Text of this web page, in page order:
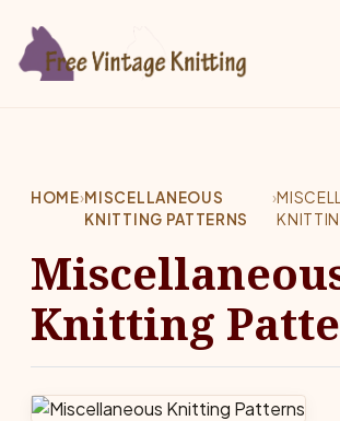
HOME›MISCELLANEOUS
KNITTING PATTERNS
›
Knitting